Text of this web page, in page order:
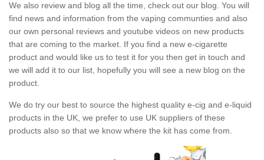
We also review and blog all the time, check out our blog. You will
find news and information from the vaping communties and also
our own personal reviews and youtube videos on new products
that are coming to the market. If you find a new e-cigarette
product and would like us to test it for you then get in touch and
we will add it to our list, hopefully you will see a new blog on the
product.
We do try our best to source the highest quality e-cig and e-liquid
products in the UK, we prefer to use UK suppliers of these
products also so that we know where the kit has come from.